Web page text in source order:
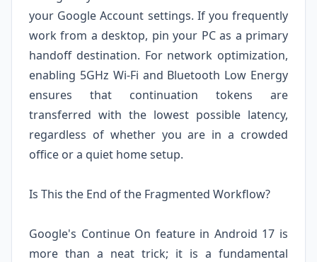
your Google Account settings. If you frequently
work from a desktop, pin your PC as a primary
handoff destination. For network optimization,
enabling 5GHz Wi-Fi and Bluetooth Low Energy
ensures that continuation tokens are
transferred with the lowest possible latency,
regardless of whether you are in a crowded
office or a quiet home setup.
Is This the End of the Fragmented Workflow?
Google's Continue On feature in Android 17 is
more than a neat trick; it is a fundamental